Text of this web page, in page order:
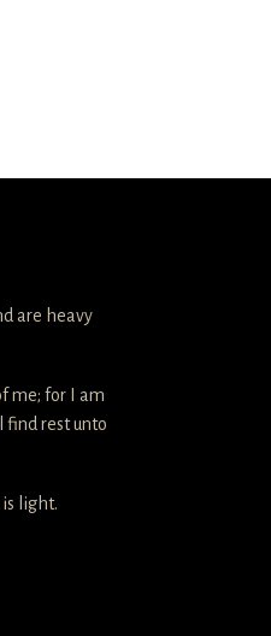
are heavy
me; for I am
find rest unto
is light.